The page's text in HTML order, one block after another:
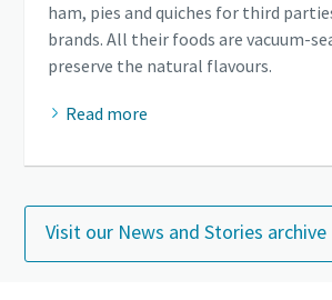
ham, pies and quiches for third
brands. All their foods are vacuum-
preserve the natural flavours.
Read more
Visit our News and Stories archive